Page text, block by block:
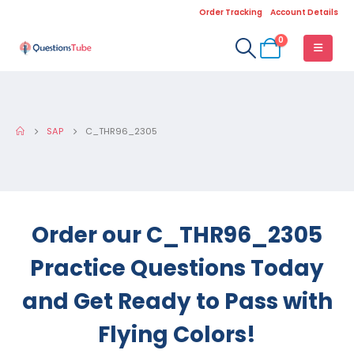
Order Tracking Account Details
0
SAP C_THR96_2305
Order our C_THR96_2305
Practice Questions Today
and Get Ready to Pass with
Flying Colors!